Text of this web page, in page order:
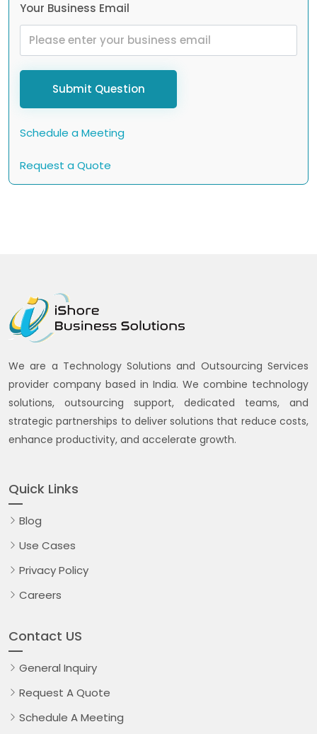
Your Business Email
Submit Question
Schedule a Meeting
Request a Quote
We are a Technology Solutions and Outsourcing Services
provider company based in India. We combine technology
solutions, outsourcing support, dedicated teams, and
strategic partnerships to deliver solutions that reduce costs,
enhance productivity, and accelerate growth.
Quick Links
Blog
Use Cases
Privacy Policy
Careers
Contact US
General Inquiry
Request A Quote
Schedule A Meeting